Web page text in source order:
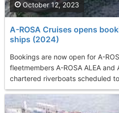
A-ROSA Cruises opens
ships (2024)
Bookings are now open for A-
fleetmembers A-ROSA ALEA and
chartered riverboats scheduled
October 12, 2023